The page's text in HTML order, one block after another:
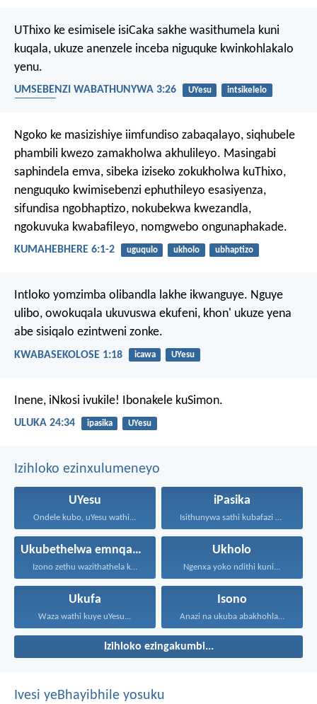
UThixo ke esimisele isiCaka sakhe wasithumela kuni
kuqala, ukuze anenzele inceba niguquke kwinkohlakalo
yenu.
UMSEBENZI WABATHUNYWA 3:26 UYesu
intsikelelo
Ngoko ke masizishiye iimfundiso zabaqalayo, siqhubele
phambili kwezo zamakholwa akhulileyo. Masingabi
saphindela emva, sibeka iziseko zokukholwa kuThixo,
nenguquko kwimisebenzi ephuthileyo esasiyenza,
sifundisa ngobhaptizo, nokubekwa kwezandla,
ngokuvuka kwabafileyo, nomgwebo ongunaphakade.
KUMAHEBHERE 6:1-2 uguqulo ukholo ubhaptizo
Intloko yomzimba olibandla lakhe ikwanguye. Nguye
ulibo, owokuqala ukuvuswa ekufeni, khon' ukuze yena
abe sisiqalo ezintweni zonke.
KWABASEKOLOSE 1:18 icawa UYesu
Inene, iNkosi ivukile! Ibonakele kuSimon.
ULUKA 24:34 ipasika UYesu
Izihloko ezinxulumeneyo
UYesu
Ondele kubo, uYesu wathi...
iPasika
Isithunywa sathi kubafazi abo...
Ukubethelwa emnqamlezweni
Izono zethu wazithathela kuye...
Ukholo
Ngenxa yoko ndithi kuni...
Ukufa
Waza wathi kuye uYesu...
Isono
Anazi na ukuba abakhohlakeleyo...
Izihloko ezingakumbi...
Ivesi yeBhayibhile yosuku